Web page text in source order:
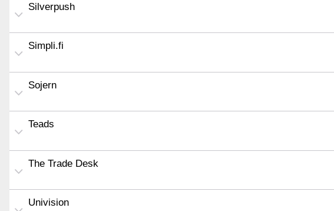
Silverpush
Simpli.fi
Sojern
Teads
The Trade Desk
Univision